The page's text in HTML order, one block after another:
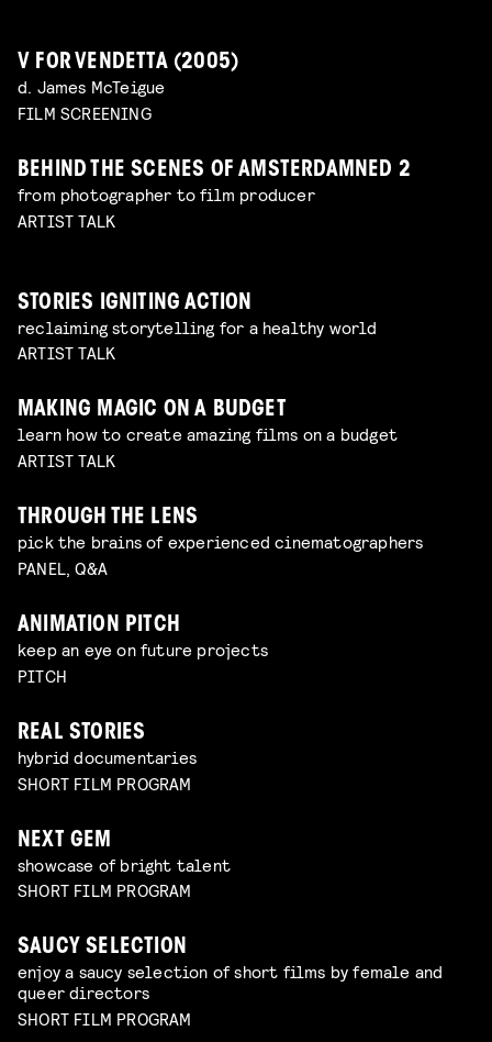
V FOR VENDETTA (2005)
d. James McTeigue
FILM SCREENING
BEHIND THE SCENES OF AMSTERDAMNED 2
from photographer to film producer
ARTIST TALK
STORIES IGNITING ACTION
reclaiming storytelling for a healthy world
ARTIST TALK
MAKING MAGIC ON A BUDGET
learn how to create amazing films on a budget
ARTIST TALK
THROUGH THE LENS
pick the brains of experienced cinematographers
PANEL, Q&A
ANIMATION PITCH
keep an eye on future projects
PITCH
REAL STORIES
hybrid documentaries
SHORT FILM PROGRAM
NEXT GEM
showcase of bright talent
SHORT FILM PROGRAM
SAUCY SELECTION
enjoy a saucy selection of short films by female and
queer directors
SHORT FILM PROGRAM